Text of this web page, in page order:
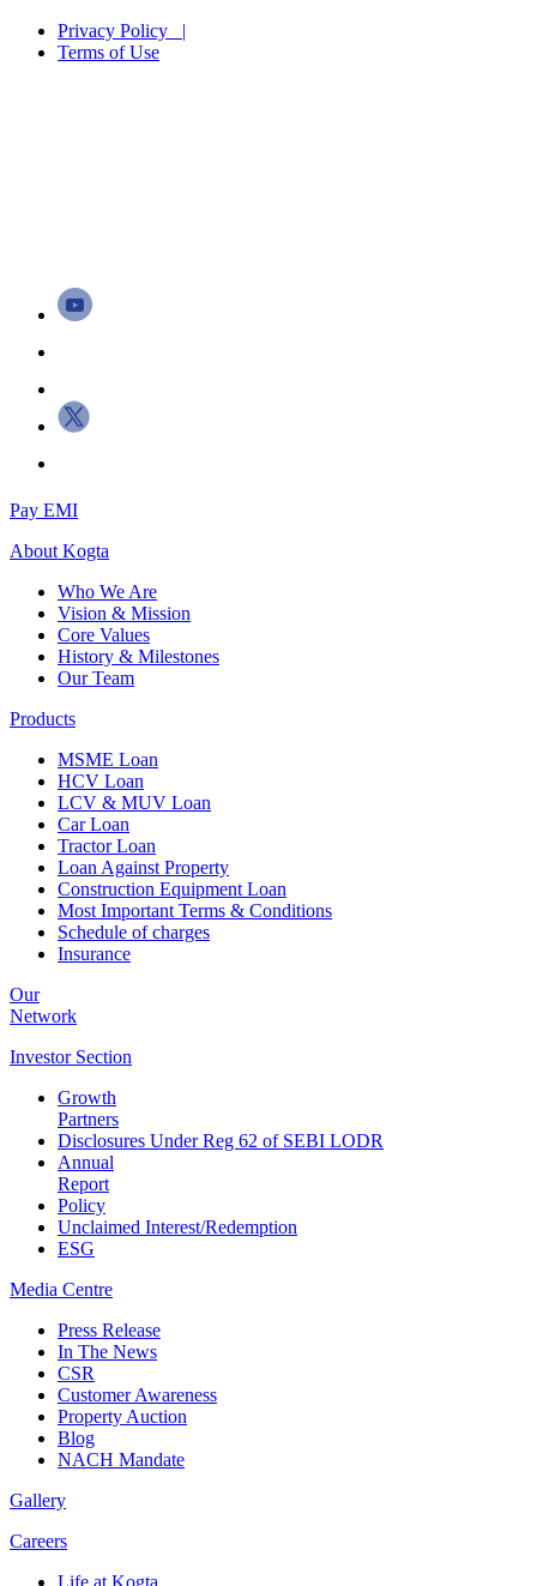
Privacy Policy |
Terms of Use
Pay EMI
AboutKogta
Who We Are
Vision & Mission
Core Values
History & Milestones
Our Team
Products
MSME Loan
HCV Loan
LCV & MUV Loan
Car Loan
Tractor Loan
Loan Against Property
Construction Equipment Loan
Most Important Terms & Conditions
Schedule of charges
Insurance
Our
Network
Investor Section
Growth
Partners
Disclosures Under Reg 62 of SEBI LODR
Annual
Report
Policy
Unclaimed Interest/Redemption
ESG
Media Centre
Press Release
In The News
CSR
Customer Awareness
Property Auction
Blog
NACH Mandate
Gallery
Careers